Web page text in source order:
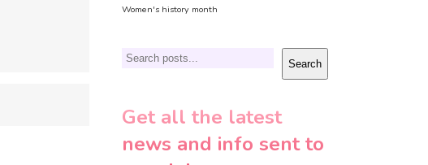
Women's history month
Search Search
Get all the latest
news and info sent to